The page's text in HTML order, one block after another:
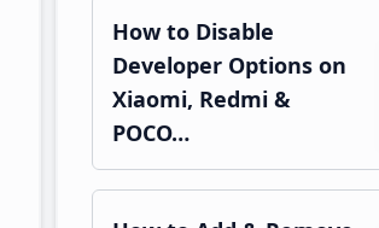
How to Disable
Developer Options on
Xiaomi, Redmi &
POCO…